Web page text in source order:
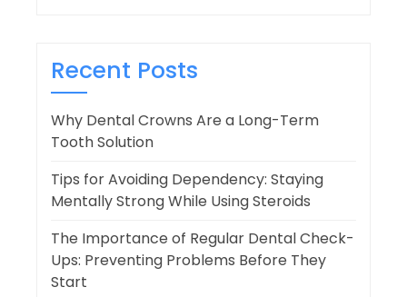
Recent Posts
Why Dental Crowns Are a Long-Term
Tooth Solution
Tips for Avoiding Dependency: Staying
Mentally Strong While Using Steroids
The Importance of Regular Dental Check-
Ups: Preventing Problems Before They
Start